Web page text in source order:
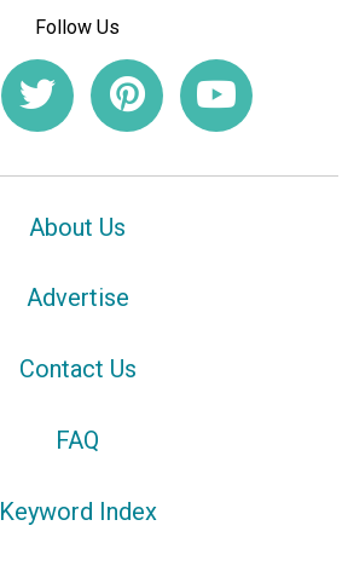
Follow Us
About Us
Advertise
Contact Us
FAQ
Keyword Index